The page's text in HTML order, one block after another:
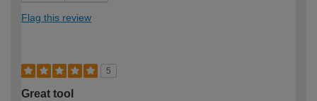
Flag this review
5
Great tool